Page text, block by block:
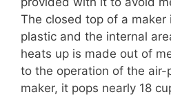
The closed top of a maker
plastic and the internal
heats up is made out of
to the operation of the air-
maker, it pops nearly 18